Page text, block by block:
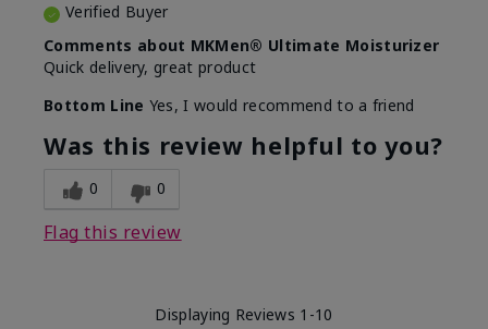
Verified Buyer
Comments about MKMen® Ultimate Moisturizer
Quick delivery, great product
Bottom Line Yes, I would recommend to a friend
Was this review helpful to you?
0 0
Flag this review
Displaying Reviews 1-10